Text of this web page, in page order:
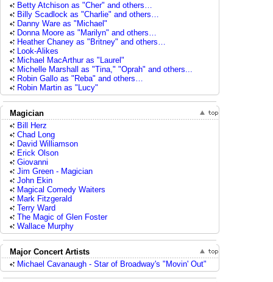
Betty Atchison as "Cher" and others…
Billy Scadlock as "Charlie" and others…
Danny Ware as "Michael"
Donna Moore as "Marilyn" and others…
Heather Chaney as "Britney" and others…
Look-Alikes
Michael MacArthur as "Laurel"
Michelle Marshall as "Tina," "Oprah" and others...
Robin Gallo as "Reba" and others…
Robin Martin as "Lucy"
Magician
Bill Herz
Chad Long
David Williamson
Erick Olson
Giovanni
Jim Green - Magician
John Ekin
Magical Comedy Waiters
Mark Fitzgerald
Terry Ward
The Magic of Glen Foster
Wallace Murphy
Major Concert Artists
Michael Cavanaugh - Star of Broadway's "Movin' Out"